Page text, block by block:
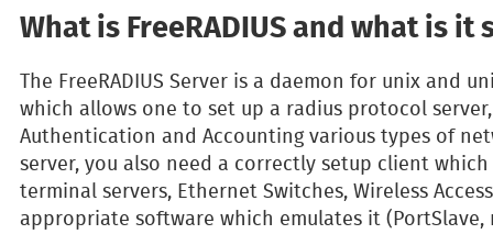
What is FreeRADIUS and what is
The FreeRADIUS Server is a daemon for unix and
which allows one to set up a radius protocol
Authentication and Accounting various types of
server, you also need a correctly setup client
terminal servers, Ethernet Switches, Wireless
appropriate software which emulates it